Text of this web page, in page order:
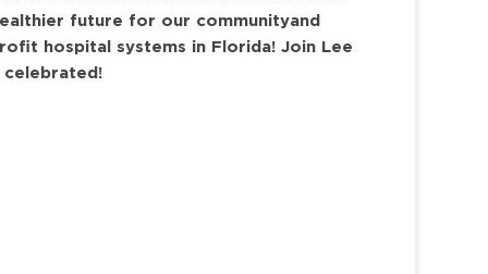
future for our communityand
hospital systems in Florida! Join Lee